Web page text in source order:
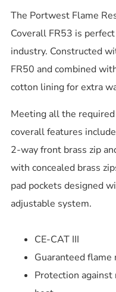
The Portwest Flame
Coverall FR53 is
industry. Constructed
FR50 and combined
cotton lining for extra
Meeting all the
coverall features
2-way front brass zip
with concealed brass
pad pockets designed
adjustable system.
CE-CAT III
Guaranteed
Protection against